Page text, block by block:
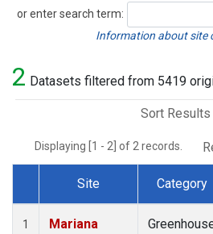
or enter search term:
Search
Information about site
2 Datasets filtered from 5419
Sort Results
Displaying [1 - 2] of 2 records.
Dataset Number
Site Category
1
Mariana